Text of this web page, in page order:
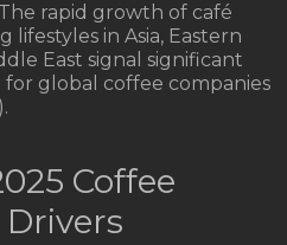
The rapid growth of café
in Asia, Eastern
East signal significant
global coffee companies
Coffee